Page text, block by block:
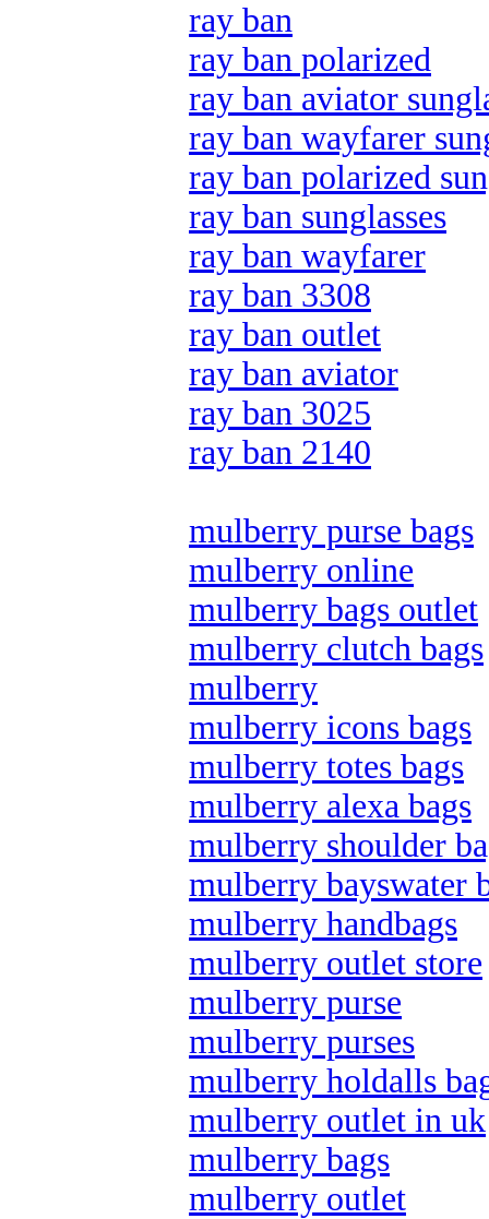
ray ban
ray ban polarized
ray ban aviator
ray ban wayfarer
ray ban polarized
ray ban sunglasses
ray ban wayfarer
ray ban 3308
ray ban outlet
ray ban aviator
ray ban 3025
ray ban 2140
mulberry purse bags
mulberry online
mulberry bags outlet
mulberry clutch bags
mulberry
mulberry icons bags
mulberry totes bags
mulberry alexa bags
mulberry shoulder
mulberry bayswater
mulberry handbags
mulberry outlet store
mulberry purse
mulberry purses
mulberry holdalls
mulberry outlet in uk
mulberry bags
mulberry outlet